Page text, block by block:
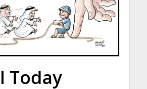
Today